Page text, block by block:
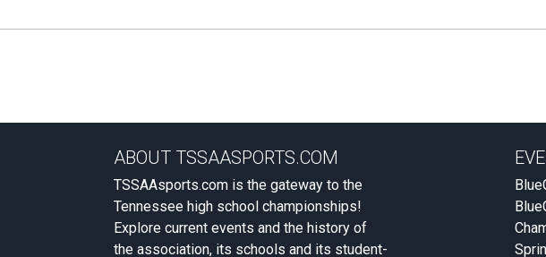
ABOUT TSSAASPORTS.COM
TSSAAsports.com is the gateway to the
Tennessee high school championships!
Explore current events and the history of
the association, its schools and its student-